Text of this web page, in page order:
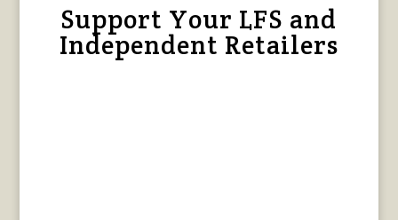
Support Your LFS and
Independent Retailers